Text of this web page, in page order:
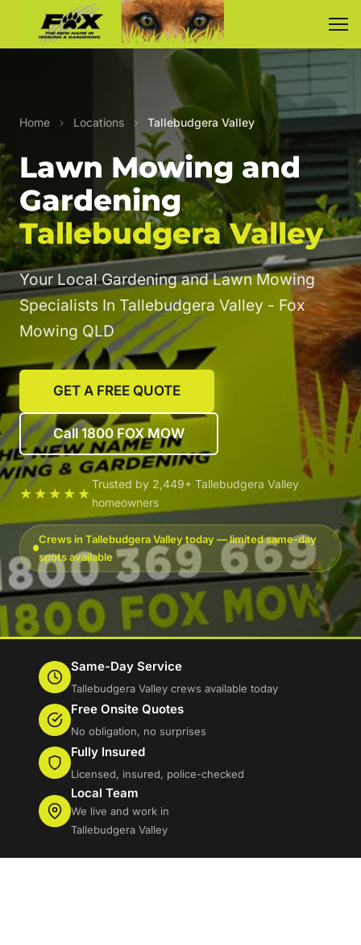
Home › Locations › Tallebudgera Valley
Lawn Mowing and
Gardening
Tallebudgera Valley
Your Local Gardening and Lawn Mowing
Specialists In Tallebudgera Valley - Fox
Mowing QLD
GET A FREE QUOTE
Call 1800 FOX MOW
★★★★★
Trusted by 2,449+ Tallebudgera Valley
homeowners
Crews in Tallebudgera Valley today — limited same-day
spots available
Same-Day Service
Tallebudgera Valley crews available today
Free Onsite Quotes
No obligation, no surprises
Fully Insured
Licensed, insured, police-checked
Local Team
We live and work in
Tallebudgera Valley